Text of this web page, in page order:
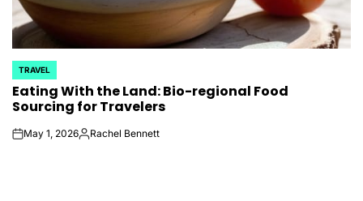
POSTED
IN
TRAVEL
Eating With the Land: Bio-regional Food
Sourcing for Travelers
onMay 1, 2026Posted
Rachel Bennett